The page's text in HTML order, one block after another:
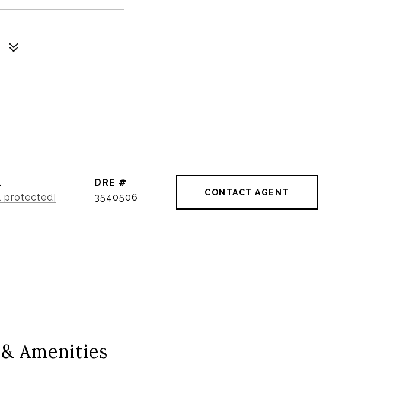
protected]
DRE #
3540506
CONTACT AGENT
Amenities